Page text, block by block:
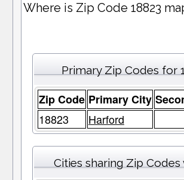
Where is Zip Code 18823
Primary Zip Codes for
Zip Code Primary City
18823
Harford
Cities sharing Zip Codes